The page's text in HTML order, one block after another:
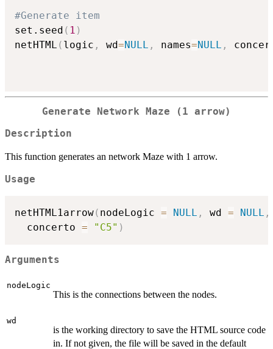
#Generate item
set.seed ( 1 )
netHTML ( logic , wd=NULL , names=NULL ,
Generate Network Maze (1 arrow)
Description
This function generates an network Maze with 1 arrow.
Usage
netHTML1arrow( nodeLogic = NULL , wd = NULL ,
  concerto
= "C5" )
Arguments
nodeLogic
This is the connections between the nodes.
wd
is the working directory to save the HTML source code
in. If not given, the file will be saved in the default